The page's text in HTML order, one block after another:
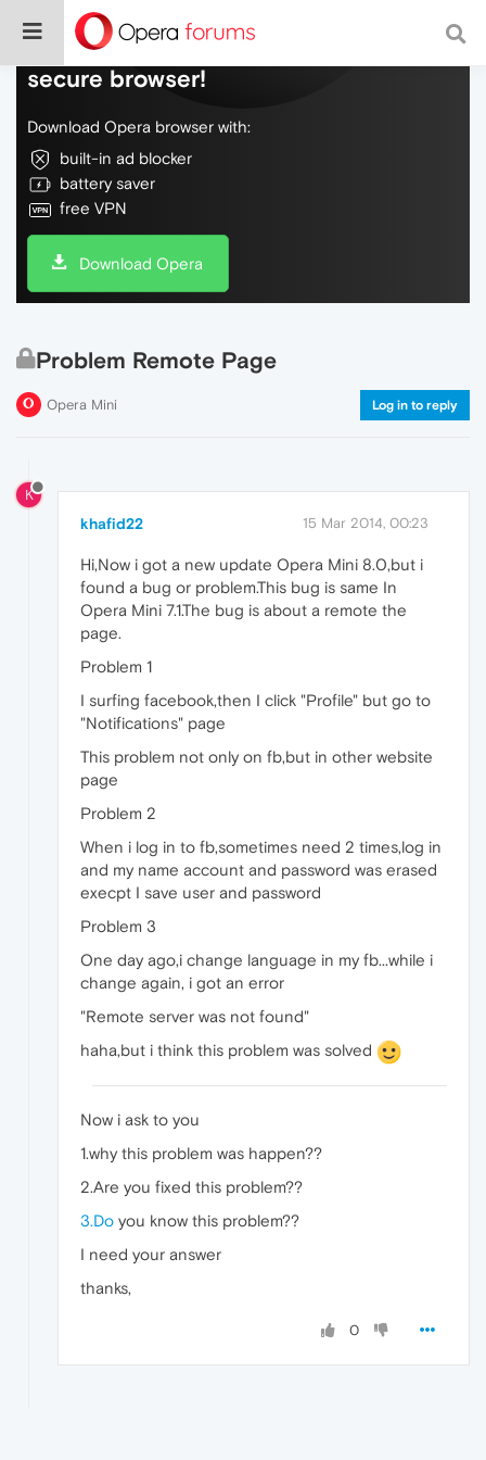
Do more on the web, with a fast and
secure browser!
Download Opera browser with:
built-in ad blocker
battery saver
free VPN
Download Opera
Problem Remote Page
Opera Mini Log in to reply
K
khafid22 15 Mar 2014, 00:23
Hi,Now i got a new update Opera Mini 8.0,but i
found a bug or problem.This bug is same In
Opera Mini 7.1.The bug is about a remote the
page.
Problem 1
I surfing facebook,then I click "Profile" but go to
"Notifications" page
This problem not only on fb,but in other website
page
Problem 2
When i log in to fb,sometimes need 2 times,log in
and my name account and password was erased
execpt I save user and password
Problem 3
One day ago,i change language in my fb...while i
change again, i got an error
"Remote server was not found"
haha,but i think this problem was solved
Now i ask to you
1.why this problem was happen??
2.Are you fixed this problem??
3.Do you know this problem??
I need your answer
thanks,
0